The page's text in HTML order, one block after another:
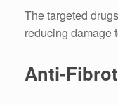
The targeted
reducing damage
Anti-